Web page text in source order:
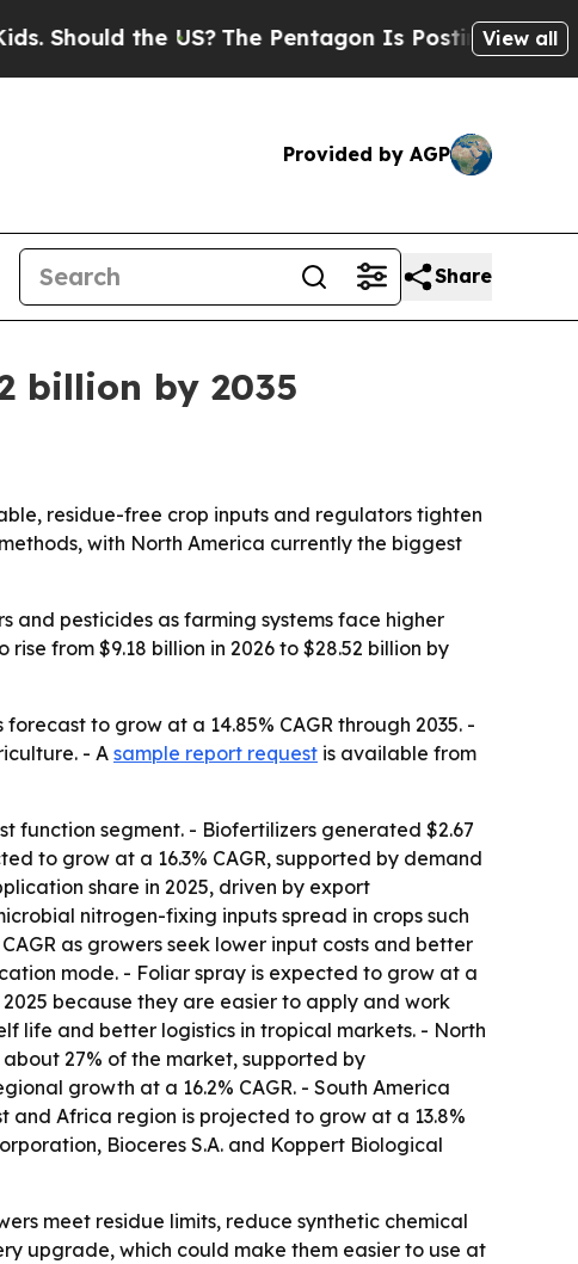
the US?The Pentagon Is Posting CrypticView all
Provided by AGP
Share
billion by 2035
residue-free crop inputs and regulators tighten
with North America currently the biggest
pesticides as farming systems face higher
from $9.18 billion in 2026 to $28.52 billion by
to grow at a 14.85% CAGR through 2035. -
- A sample report request is available from
function segment. - Biofertilizers generated $2.67
to grow at a 16.3% CAGR, supported by demand
share in 2025, driven by export
nitrogen-fixing inputs spread in crops such
as growers seek lower input costs and better
mode. - Foliar spray is expected to grow at a
because they are easier to apply and work
life and better logistics in tropical markets. - North
27% of the market, supported by
growth at a 16.2% CAGR. - South America
Africa region is projected to grow at a 13.8%
Bioceres S.A. and Koppert Biological
meet residue limits, reduce synthetic chemical
upgrade, which could make them easier to use at